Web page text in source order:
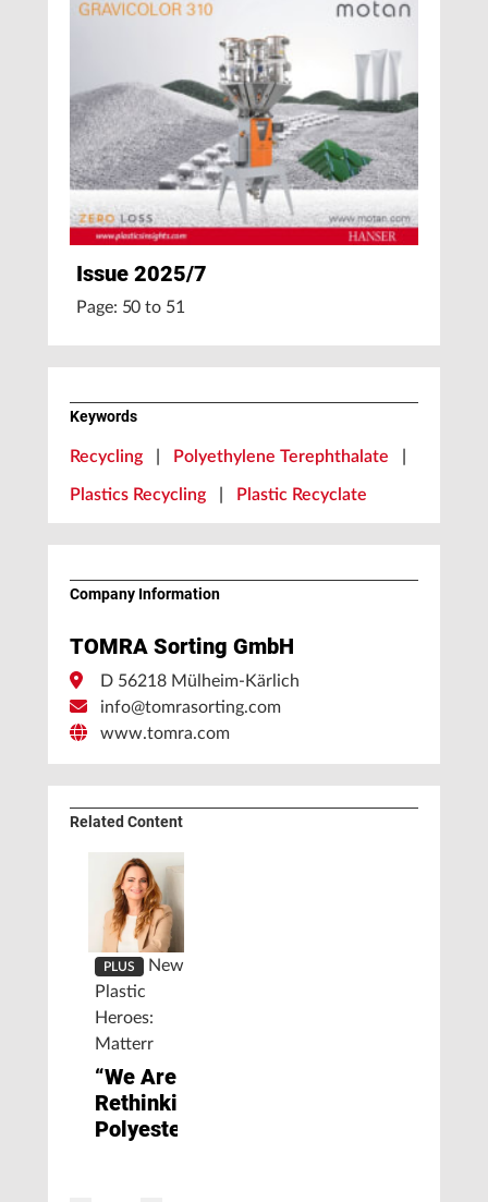
Issue 2025/7
Page: 50 to 51
Keywords
Recycling Polyethylene Terephthalate
Plastics Recycling Plastic Recyclate
Company Information
TOMRA Sorting GmbH
D 56218 Mülheim-Kärlich
info@tomrasorting.com
www.tomra.com
Related Content
PLUS
New
Plastic
Heroes:
Matterr
“We Are
Rethinking
Polyester”